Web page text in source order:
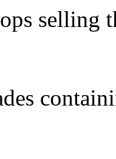
selling